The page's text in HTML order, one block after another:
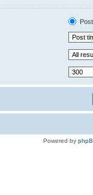
Powered by